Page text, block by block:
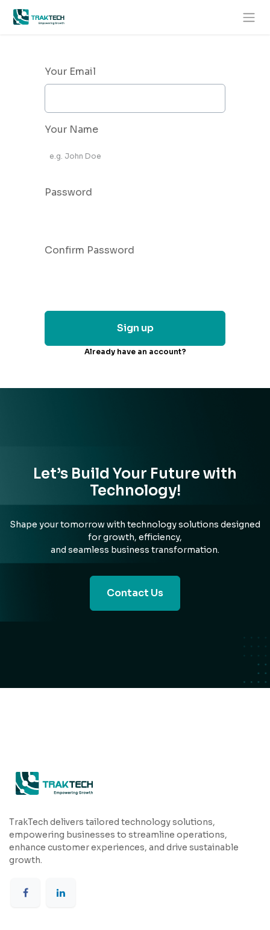
Skip to Content
Your Email
Your Name
Password
Confirm Password
Sign up
Already have an account?
Let’s Build Your Future with
Technology!
Shape your tomorrow with technology solutions designed
for growth, efficiency,
and seamless business transformation.
Contact Us
TrakTech delivers tailored technology solutions,
empowering businesses to streamline operations,
enhance customer experiences, and drive sustainable
growth.